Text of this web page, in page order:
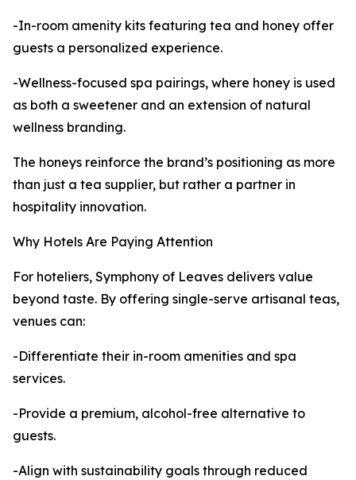
-In-room amenity kits featuring tea and honey offer
guests a personalized experience.
-Wellness-focused spa pairings, where honey is used
as both a sweetener and an extension of natural
wellness branding.
The honeys reinforce the brand’s positioning as more
than just a tea supplier, but rather a partner in
hospitality innovation.
Why Hotels Are Paying Attention
For hoteliers, Symphony of Leaves delivers value
beyond taste. By offering single-serve artisanal teas,
venues can:
-Differentiate their in-room amenities and spa
services.
-Provide a premium, alcohol-free alternative to
guests.
-Align with sustainability goals through reduced